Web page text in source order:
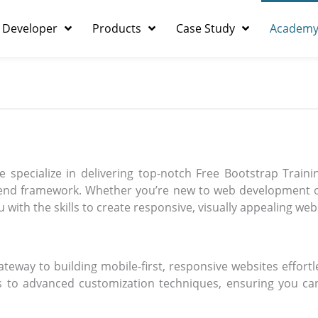
Products Case Study Academy
specialize in delivering top-notch Free Bootstrap
framework. Whether you’re new to web
with the skills to create responsive, visually appealing
to building mobile-first, responsive websites
advanced customization techniques, ensuring you